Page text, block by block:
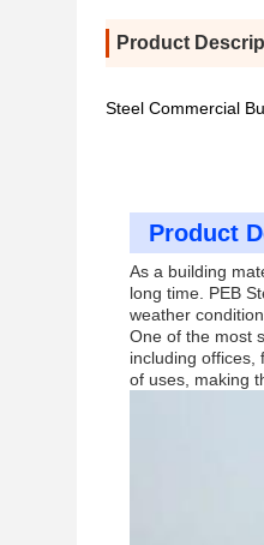
Product
Steel Commercial
Product
As a building
long time. PEB
weather
One of the most
including offices,
of uses, making